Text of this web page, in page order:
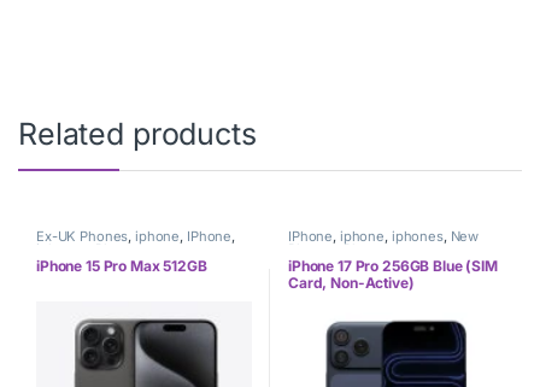
Related products
Ex-UK Phones, iphone, IPhone,
iphones Phones
iPhone 15 Pro Max 512GB
IPhone, iphone, iphones, New
Phones Phones
iPhone 17 Pro 256GB Blue (SIM
Card, Non-Active)